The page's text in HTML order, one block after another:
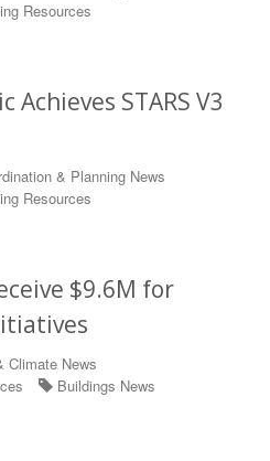
Resources
STARS V3
& Planning News
Resources
$9.6M for
Climate News
Buildings News